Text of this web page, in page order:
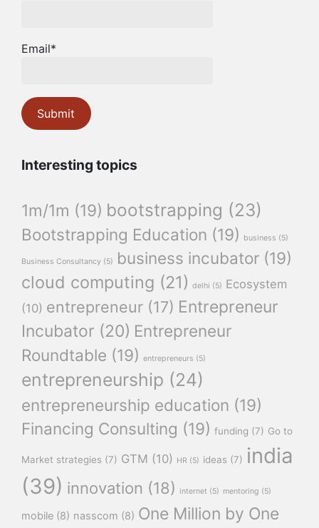
Email*
Interesting topics
1m/1m (19) bootstrapping (23)
Bootstrapping Education (19) business (5)
Business Consultancy (5) business incubator (19)
cloud computing (21) delhi (5) Ecosystem
(10) entrepreneur (17) Entrepreneur
Incubator (20) Entrepreneur
Roundtable (19) entrepreneurs (5)
entrepreneurship (24)
entrepreneurship education (19)
Financing Consulting (19) funding (7) Go to
Market strategies (7) GTM (10) HR (5) ideas (7) india
(39) innovation (18) internet (5) mentoring (5)
mobile (8) nasscom (8) One Million by One